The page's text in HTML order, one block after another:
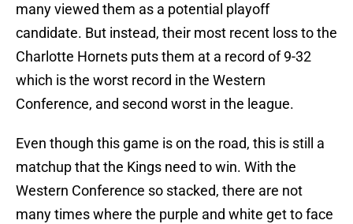
many viewed them as a potential playoff
candidate. But instead, their most recent loss to the
Charlotte Hornets puts them at a record of 9-32
which is the worst record in the Western
Conference, and second worst in the league.
Even though this game is on the road, this is still a
matchup that the Kings need to win. With the
Western Conference so stacked, there are not
many times where the purple and white get to face